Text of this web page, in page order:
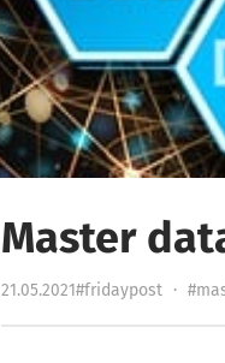
Master
21.05.2021#fridaypost ·